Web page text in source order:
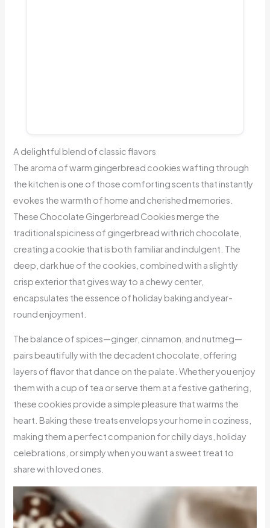
A delightful blend of classic flavors
The aroma of warm gingerbread cookies wafting through
the kitchen is one of those comforting scents that instantly
evokes the warmth of home and cherished memories.
These Chocolate Gingerbread Cookies merge the
traditional spiciness of gingerbread with rich chocolate,
creating a cookie that is both familiar and indulgent. The
deep, dark hue of the cookies, combined with a slightly
crisp exterior that gives way to a chewy center,
encapsulates the essence of holiday baking and year-
round enjoyment.
The balance of spices—ginger, cinnamon, and nutmeg—
pairs beautifully with the decadent chocolate, offering
layers of flavor that dance on the palate. Whether you enjoy
them with a cup of tea or serve them at a festive gathering,
these cookies provide a simple pleasure that warms the
heart. Baking these treats envelops your home in coziness,
making them a perfect companion for chilly days, holiday
celebrations, or simply when you want a sweet treat to
share with loved ones.